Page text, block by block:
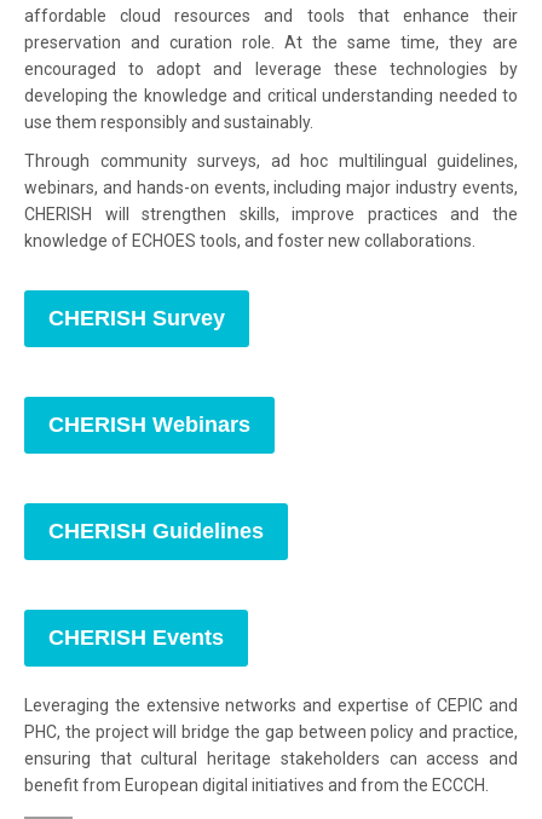
affordable cloud resources and tools that enhance their
preservation and curation role. At the same time, they are
encouraged to adopt and leverage these technologies by
developing the knowledge and critical understanding needed to
use them responsibly and sustainably.
Through community surveys, ad hoc multilingual guidelines,
webinars, and hands-on events, including major industry events,
CHERISH will strengthen skills, improve practices and the
knowledge of ECHOES tools, and foster new collaborations.
CHERISH Survey
CHERISH Webinars
CHERISH Guidelines
CHERISH Events
Leveraging the extensive networks and expertise of CEPIC and
PHC, the project will bridge the gap between policy and practice,
ensuring that cultural heritage stakeholders can access and
benefit from European digital initiatives and from the ECCCH.